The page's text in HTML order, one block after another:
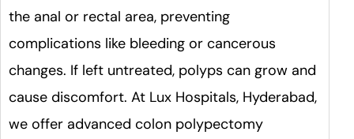
the anal or rectal area, preventing
complications like bleeding or cancerous
changes. If left untreated, polyps can grow and
cause discomfort. At Lux Hospitals, Hyderabad,
we offer advanced colon polypectomy